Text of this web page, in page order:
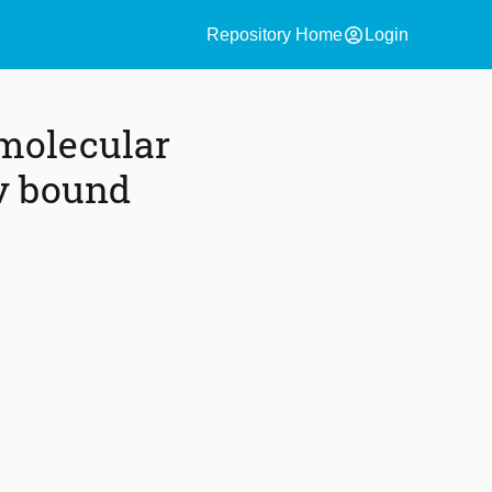
Repository Homeaccount_circle Login
bound